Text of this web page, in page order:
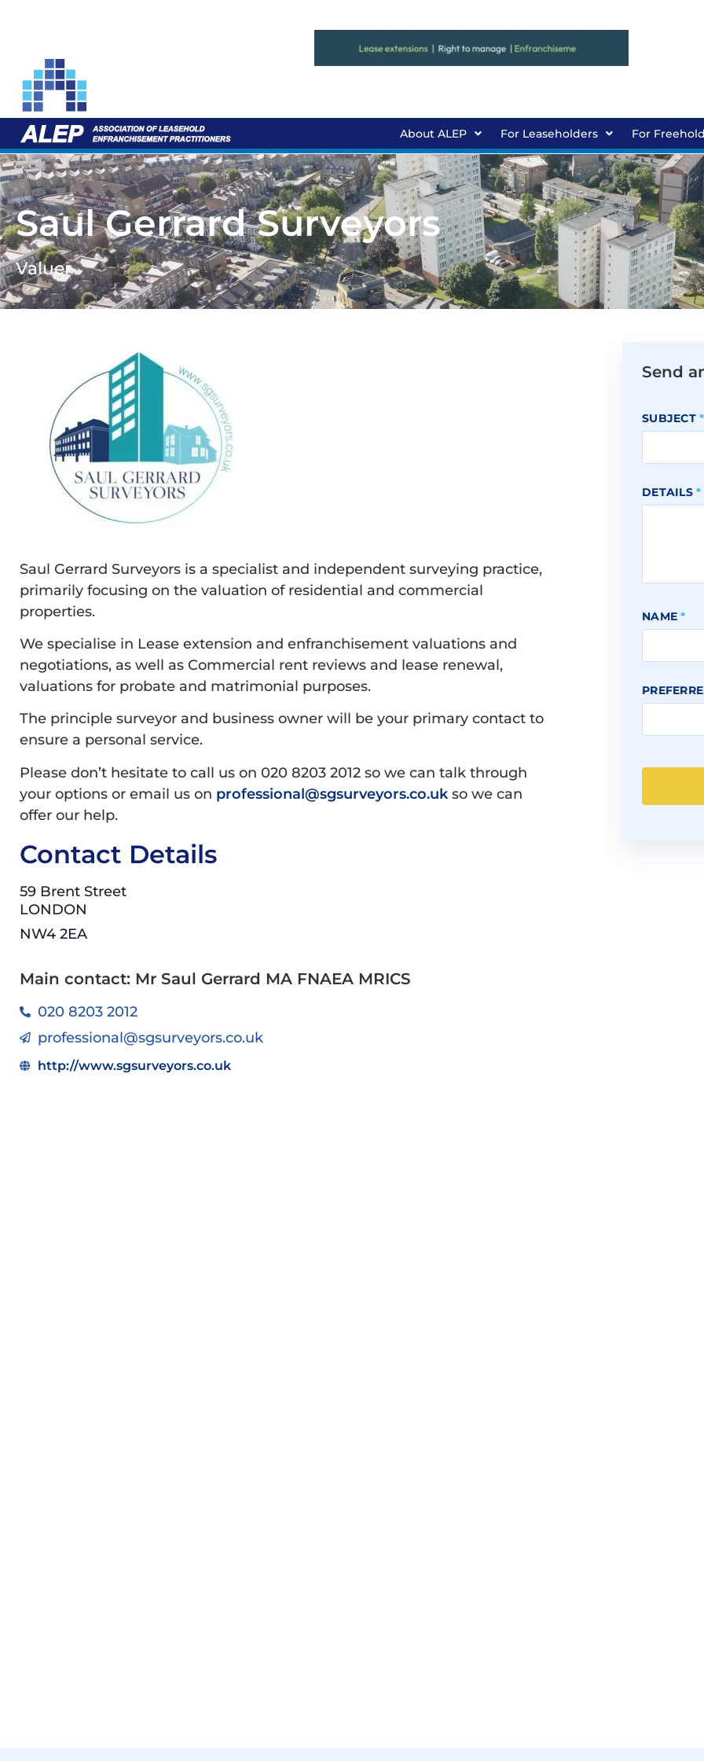
About ALEP For Leaseholders For
Saul Gerrard Surveyors
Valuer
Saul Gerrard Surveyors is a specialist and independent surveying practice,
primarily focusing on the valuation of residential and commercial
properties.
We specialise in Lease extension and enfranchisement valuations and
negotiations, as well as Commercial rent reviews and lease renewal,
valuations for probate and matrimonial purposes.
The principle surveyor and business owner will be your primary contact to
ensure a personal service.
Please don’t hesitate to call us on 020 8203 2012 so we can talk through
your options or email us on professional@sgsurveyors.co.ukso we can
offer our help.
Contact Details
59 Brent Street
LONDON
NW4 2EA
Main contact: Mr Saul Gerrard MA FNAEA MRICS
020 8203 2012
professional@sgsurveyors.co.uk
http://www.sgsurveyors.co.uk
Send
SUBJECT*
DETAILS*
NAME*